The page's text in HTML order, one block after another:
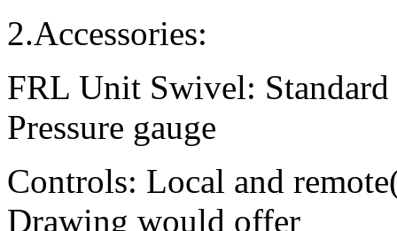
2.Accessories:
FRL Unit Swivel:
Pressure gauge
Controls: Local and
Drawing would offer